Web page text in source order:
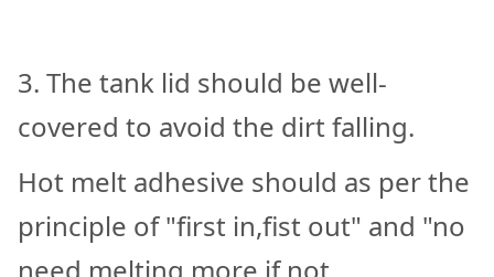
3. The tank lid should be well-
covered to avoid the dirt falling.
Hot melt adhesive should as per the
principle of "first in,fist out" and "no